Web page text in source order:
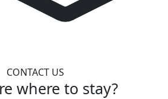
CONTACT US
where to stay?